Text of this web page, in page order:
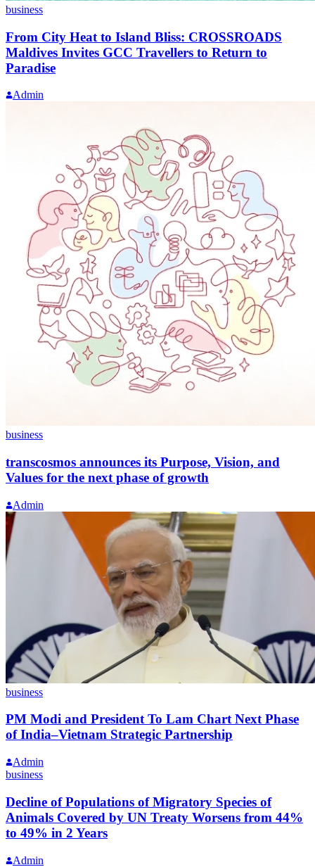
business
From City Heat to Island Bliss: CROSSROADS
Maldives Invites GCC Travellers to Return to
Paradise
Admin
business
transcosmos announces its Purpose, Vision, and
Values for the next phase of growth
Admin
business
PM Modi and President To Lam Chart Next Phase
of India–Vietnam Strategic Partnership
Admin
business
Decline of Populations of Migratory Species of
Animals Covered by UN Treaty Worsens from 44%
to 49% in 2 Years
Admin